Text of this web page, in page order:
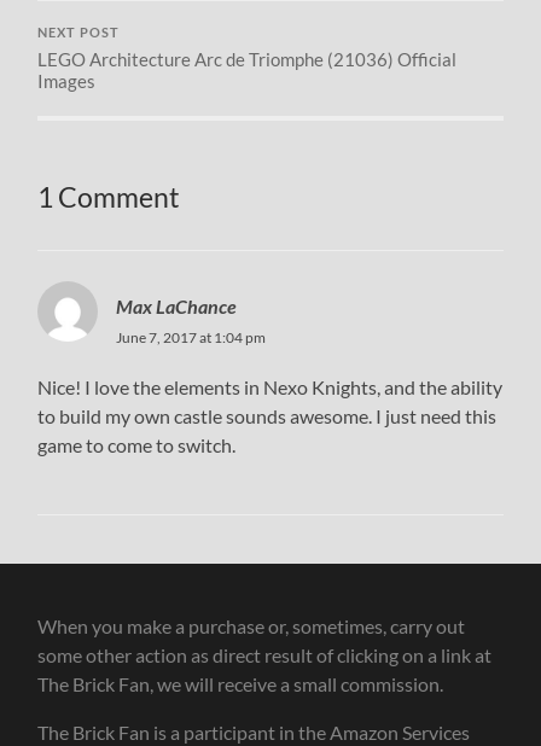
NEXT POST
LEGO Architecture Arc de Triomphe (21036) Official
Images
1 Comment
Max LaChance
June 7, 2017 at 1:04 pm
Nice! I love the elements in Nexo Knights, and the ability
to build my own castle sounds awesome. I just need this
game to come to switch.
When you make a purchase or, sometimes, carry out
some other action as direct result of clicking on a link at
The Brick Fan, we will receive a small commission.
The Brick Fan is a participant in the Amazon Services